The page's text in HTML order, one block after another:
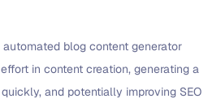
blog content generator
in content creation, generating a
and potentially improving SEO